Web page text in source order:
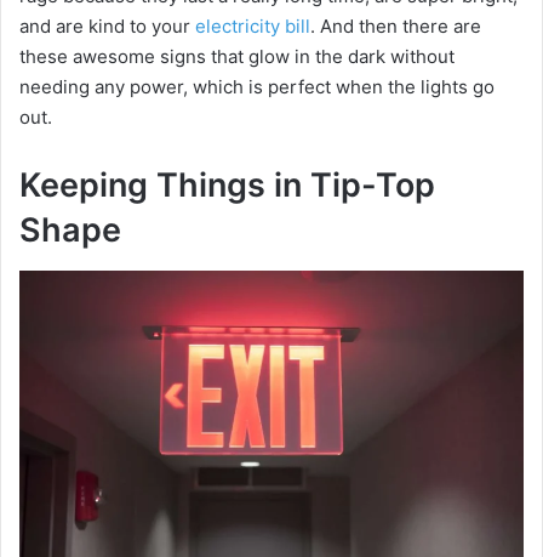
and are kind to your electricity bill. And then there are
these awesome signs that glow in the dark without
needing any power, which is perfect when the lights go
out.
Keeping Things in Tip-Top
Shape